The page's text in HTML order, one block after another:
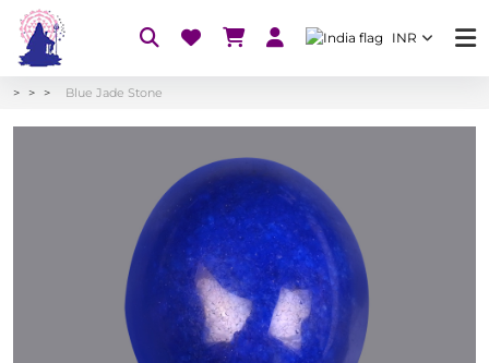
INR
Blue Jade Stone